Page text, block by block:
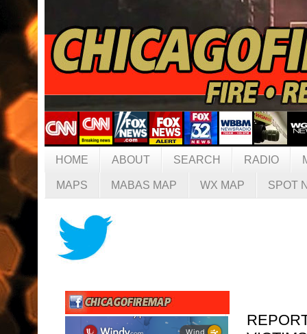
HOME ABOUT SEARCH RADIO
MAPS MABAS MAP WX MAP SPOT